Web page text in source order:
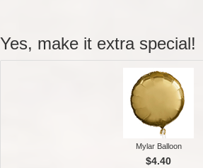
Yes, make it extra special!
Mylar Balloon
$4.40